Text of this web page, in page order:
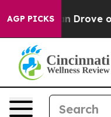
AGP PICKS
Drove oil Prices